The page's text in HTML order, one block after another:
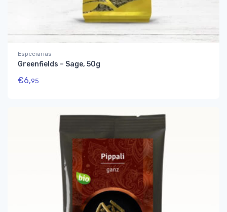
Especiarias
Greenfields – Sage, 50g
€6,95